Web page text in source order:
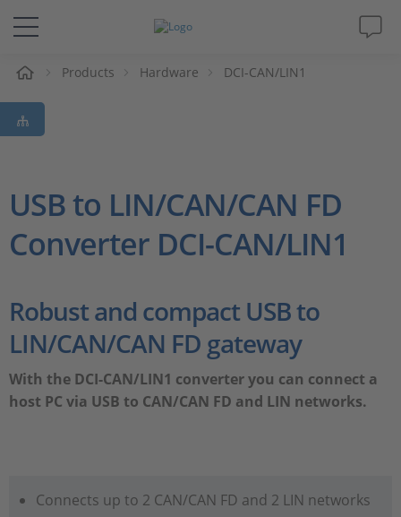
Solutions & Products
Support
Magazine
Career
Products Hardware DCI-CAN/LIN1
USB to LIN/CAN/CAN FD
Converter DCI-CAN/LIN1
Robust and compact USB to
LIN/CAN/CAN FD gateway
With the DCI-CAN/LIN1 converter you can connect a
host PC via USB to CAN/CAN FD and LIN networks.
Connects up to 2 CAN/CAN FD and 2 LIN networks